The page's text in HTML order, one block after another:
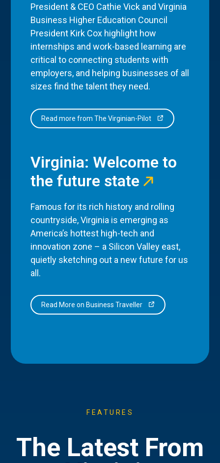
President & CEO Cathie Vick and Virginia
Business Higher Education Council
President Kirk Cox highlight how
internships and work-based learning are
critical to connecting students with
employers, and helping businesses of all
sizes find the talent they need.
Read more from The Virginian-Pilot
Virginia: Welcome to
the future state
Famous for its rich history and rolling
countryside, Virginia is emerging as
America’s hottest high-tech and
innovation zone – a Silicon Valley east,
quietly sketching out a new future for us
all.
Read More on Business Traveller
FEATURES
The Latest From